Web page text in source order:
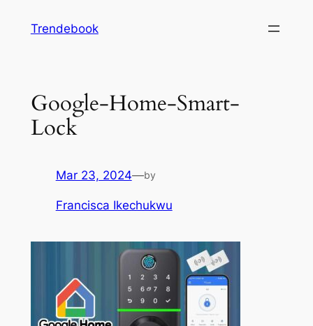
Trendebook
Google-Home-Smart-
Lock
Mar 23, 2024—by
Francisca Ikechukwu